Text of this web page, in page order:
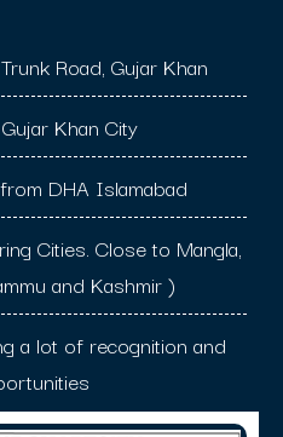
Road, Gujar Khan
Khan City
DHA Islamabad
Cities. Close to Mangla,
and Kashmir )
a lot of recognition and